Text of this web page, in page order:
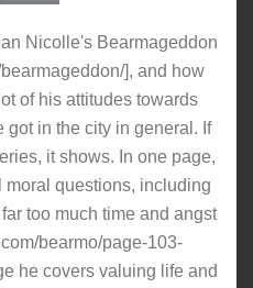
Nicolle's Bearmageddon
], and how
of his attitudes towards
got in the city in general. If
it shows. In one page,
moral questions, including
too much time and angst
bearmo/page-103-
he covers valuing life and